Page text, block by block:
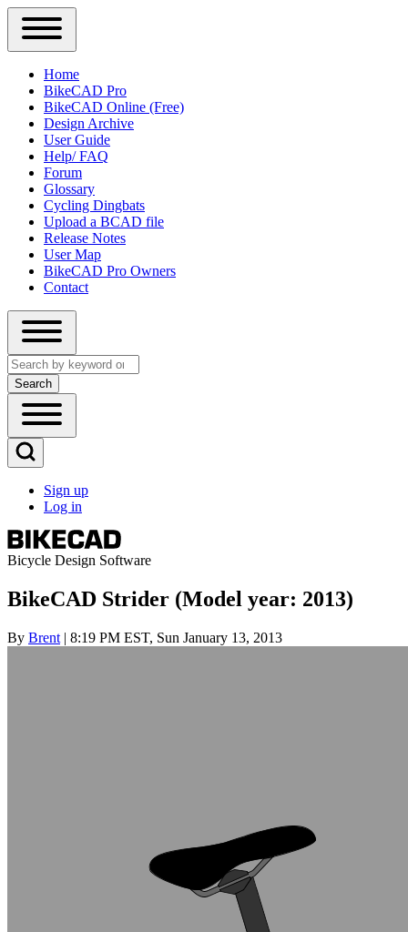
Close
Primary
Sidebar
Menu
Main
navigation
Home
BikeCAD Pro
BikeCAD Online (Free)
Design Archive
User Guide
Help/ FAQ
Forum
Glossary
Cycling Dingbats
Upload a BCAD file
Release Notes
User Map
BikeCAD Pro Owners
Contact
Close
search
Search
Open
Main
Menu
Open
Search
Block
User
account
menu
Sign up
Log in
Bicycle Design Software
BikeCAD Strider (Model year: 2013)
By Brent | 8:19 PM EST, Sun January 13, 2013